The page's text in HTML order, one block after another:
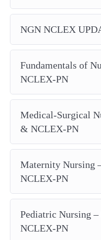
NGN NCLEX
Fundamentals of
NCLEX-PN
Medical-Surgical
& NCLEX-PN
Maternity Nursing
NCLEX-PN
Pediatric Nursing
NCLEX-PN